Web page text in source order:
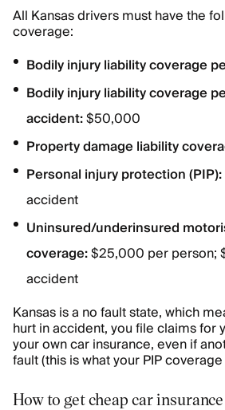
All Kansas drivers must have the
coverage:
Bodily injury liability coverage
Bodily injury liability coverage
accident:$50,000
Property damage liability
Personal injury protection (PIP):
accident
Uninsured/underinsured
coverage:$25,000 per person;
accident
Kansas is a no fault state, which
hurt in accident, you file claims for
your own car insurance, even if
fault (this is what your PIP
How to get cheap car